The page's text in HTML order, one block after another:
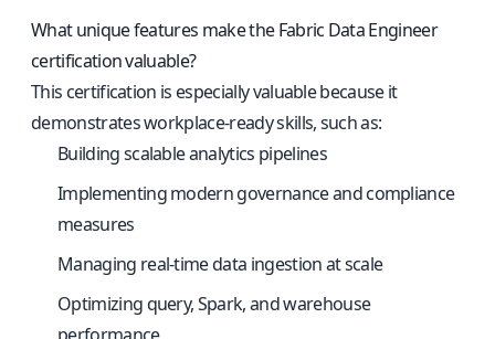
What unique features make the Fabric Data Engineer
certification valuable?
This certification is especially valuable because it
demonstrates workplace-ready skills, such as:
Building scalable analytics pipelines
Implementing modern governance and compliance
measures
Managing real-time data ingestion at scale
Optimizing query, Spark, and warehouse